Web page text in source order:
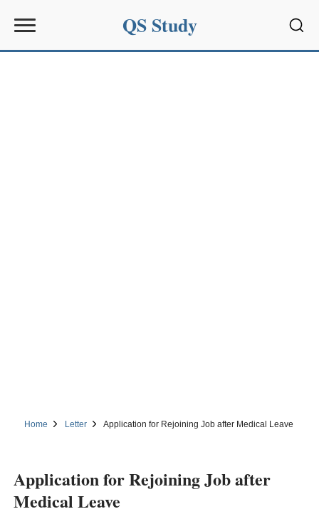
QS Study
Home Letter Application for Rejoining Job after Medical Leave
Application for Rejoining Job after
Medical Leave